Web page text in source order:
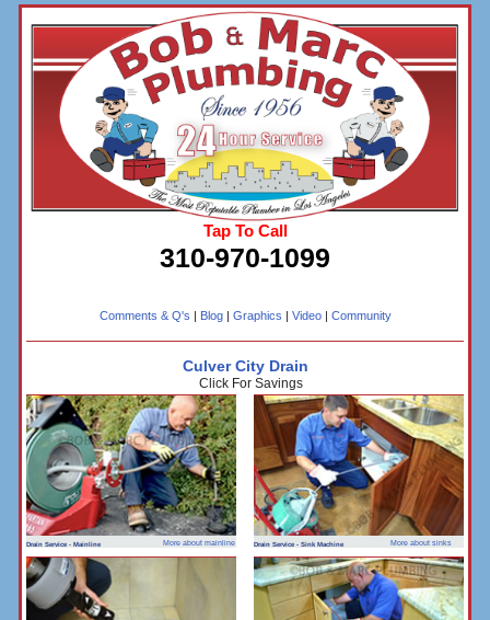
Tap To Call
310-970-1099
Comments & Q's | Blog| Graphics | Video| Community
Culver City Drain
Click For Savings
Drain Service - Mainline More about mainline Drain Service - Sink Machine More about sinks